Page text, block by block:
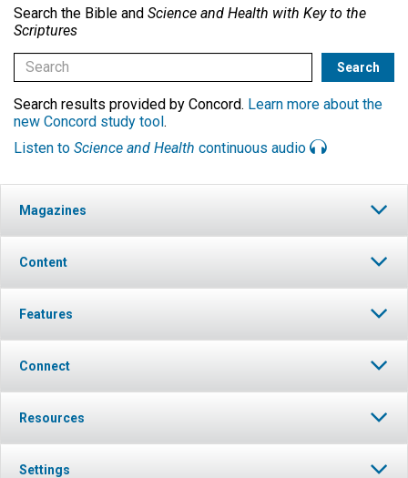
Search the Bible and Science and Health with Key to the
Scriptures
Search results provided by Concord. Learn more about the
new Concord study tool.
Listen to Science and Health continuous audio
Magazines
Content
Features
Connect
Resources
Settings